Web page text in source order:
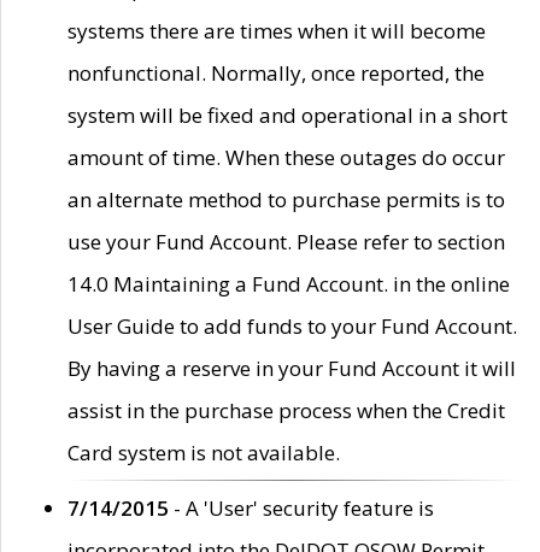
systems there are times when it will become
nonfunctional. Normally, once reported, the
system will be fixed and operational in a short
amount of time. When these outages do occur
an alternate method to purchase permits is to
use your Fund Account. Please refer to section
14.0 Maintaining a Fund Account. in the online
User Guide to add funds to your Fund Account.
By having a reserve in your Fund Account it will
assist in the purchase process when the Credit
Card system is not available.
7/14/2015 - A 'User' security feature is